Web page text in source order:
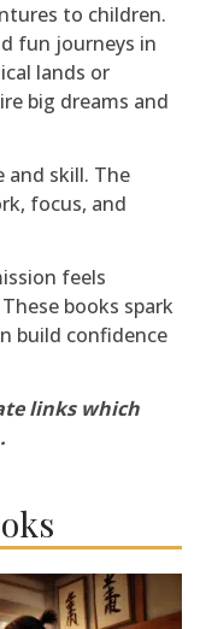
fun journeys in
lands or
big dreams and
and skill. The
focus, and
feels
books spark
build confidence
links which